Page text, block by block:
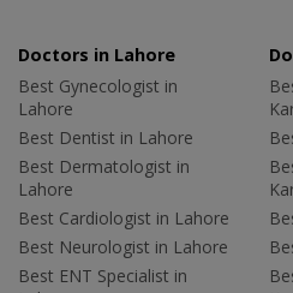
Doctors in Lahore
Best Gynecologist in
Lahore
Best Dentist in Lahore
Best Dermatologist in
Lahore
Best Cardiologist in Lahore
Best Neurologist in Lahore
Best ENT Specialist in